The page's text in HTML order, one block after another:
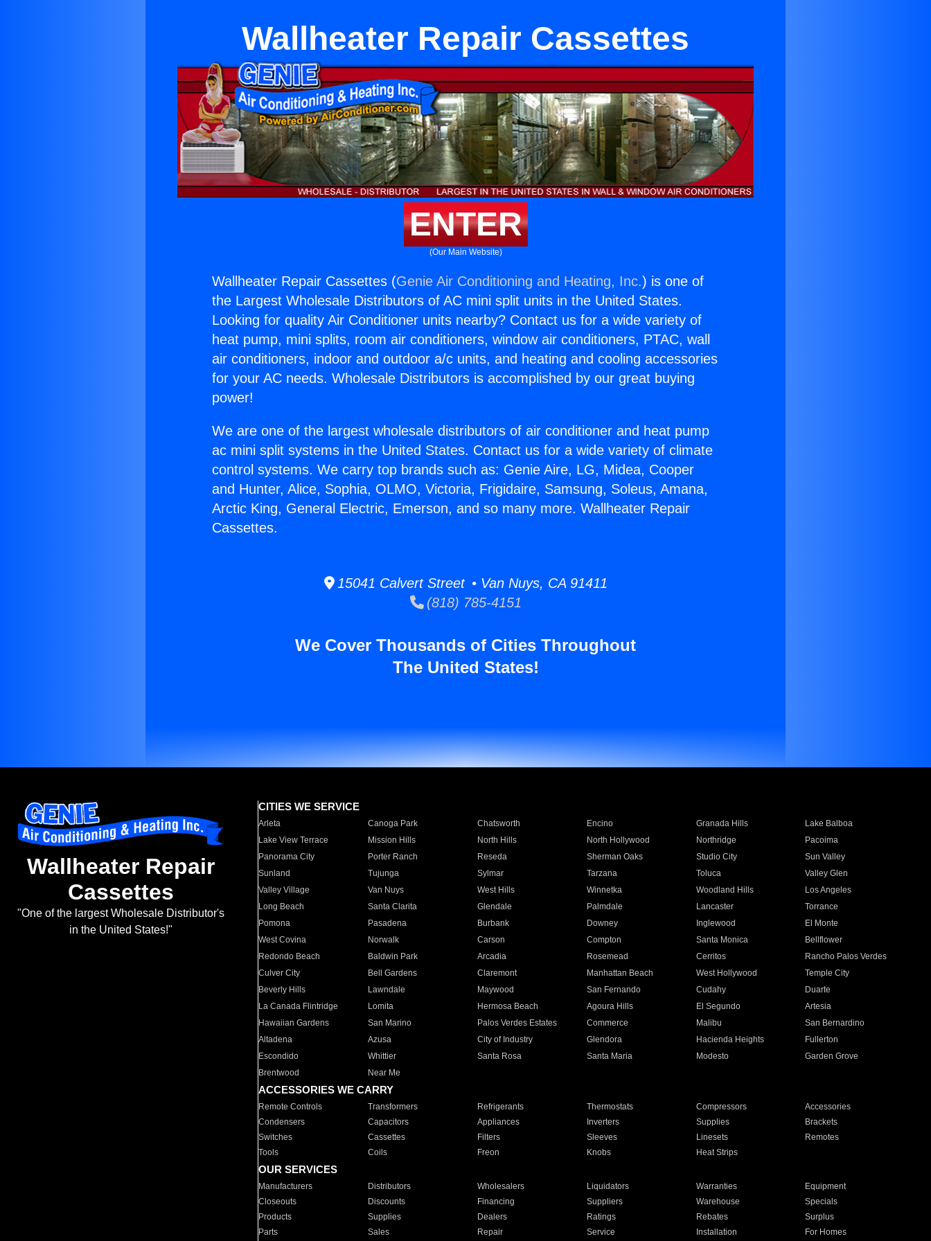
Wallheater Repair Cassettes
ENTER
(Our Main Website)
Wallheater Repair Cassettes (Genie Air Conditioning and Heating, Inc.) is one of
the Largest Wholesale Distributors of AC mini split units in the United States.
Looking for quality Air Conditioner units nearby? Contact us for a wide variety of
heat pump, mini splits, room air conditioners, window air conditioners, PTAC, wall
air conditioners, indoor and outdoor a/c units, and heating and cooling accessories
for your AC needs. Wholesale Distributors is accomplished by our great buying
power!
We are one of the largest wholesale distributors of air conditioner and heat pump
ac mini split systems in the United States. Contact us for a wide variety of climate
control systems. We carry top brands such as: Genie Aire, LG, Midea, Cooper
and Hunter, Alice, Sophia, OLMO, Victoria, Frigidaire, Samsung, Soleus, Amana,
Arctic King, General Electric, Emerson, and so many more. Wallheater Repair
Cassettes.
15041 Calvert Street • Van Nuys, CA 91411
(818) 785-4151
We Cover Thousands of Cities Throughout
The United States!
Wallheater Repair
Cassettes
"One of the largest Wholesale Distributor's
in the United States!"
CITIES WE SERVICE
Arleta Canoga Park Chatsworth Encino Granada Hills
Lake Balboa
Lake View Terrace
Mission Hills North Hills North Hollywood Northridge
Pacoima
Panorama City
Porter Ranch Reseda Sherman Oaks Studio City
Sun Valley
Sunland
Tujunga Sylmar Tarzana Toluca
Valley Glen
Valley Village
Van Nuys West Hills Winnetka Woodland Hills
Los Angeles
Long Beach
Santa Clarita Glendale Palmdale Lancaster
Torrance
Pomona
Pasadena Burbank Downey Inglewood
El Monte
West Covina
Norwalk Carson Compton Santa Monica
Bellflower
Redondo Beach
Baldwin Park Arcadia Rosemead Cerritos
Rancho Palos Verdes
Culver City
Bell Gardens Claremont Manhattan Beach West Hollywood
Temple City
Beverly Hills
Lawndale Maywood San Fernando Cudahy
Duarte
La Canada Flintridge
Lomita Hermosa Beach Agoura Hills El Segundo
Artesia
Hawaiian Gardens
San Marino Palos Verdes Estates Commerce Malibu
San Bernardino
Altadena
Azusa City of Industry Glendora Hacienda Heights
Fullerton
Escondido
Whittier Santa Rosa Santa Maria Modesto
Garden Grove
Brentwood
Near Me
ACCESSORIES WE CARRY
Remote Controls Transformers Refrigerants Thermostats Compressors
Accessories
Condensers
Capacitors Appliances Inverters Supplies
Brackets
Switches
Cassettes Filters Sleeves Linesets
Remotes
Tools
Coils Freon Knobs Heat Strips
OUR SERVICES
Manufacturers Distributors Wholesalers Liquidators Warranties
Equipment
Closeouts
Discounts Financing Suppliers Warehouse
Specials
Products
Supplies Dealers Ratings Rebates
Surplus
Parts
Sales Repair Service Installation For Homes